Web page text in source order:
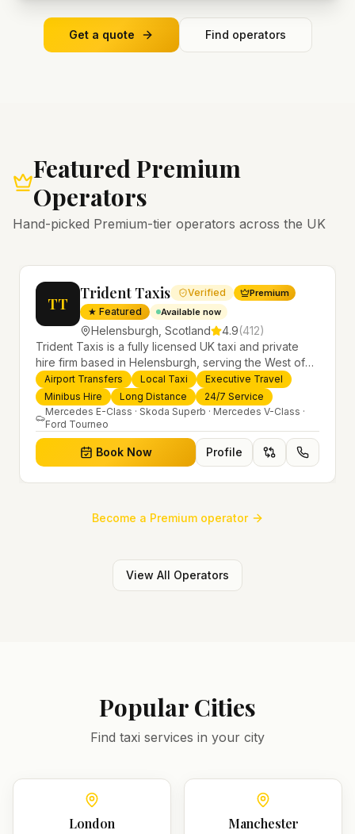
Get a quote Find operators
Featured Premium
Operators
Hand-picked Premium-tier operators across the UK
TT
Trident Taxis Verified Premium
★ Featured Available now
Helensburgh Scotland 4.9(412)
Trident Taxis is a fully licensed UK taxi and private
hire firm based in Helensburgh, serving the West of
Scotland and offering airport transfers, local taxis,
executive travel and minibus hire across the UK 24/7.
Modern fleet, professional drivers and trusted
nationwide service.
Airport Transfers Local Taxi
Executive Travel
Minibus Hire
Long Distance
24/7 Service
Mercedes E-Class · Skoda Superb · Mercedes V-Class ·
Ford Tourneo
Book Now Profile
Become a Premium operator
View All Operators
Popular Cities
Find taxi services in your city
London Manchester